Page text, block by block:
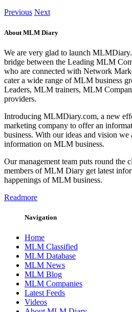
Previous Next
About MLM Diary
We are very glad to launch
bridge between the Leading MLM
who are connected with Network
cater a wide range of MLM business
Leaders, MLM trainers, MLM
providers.
Introducing MLMDiary.com, a new
marketing company to offer an
business. With our ideas and vision we
information on MLM business.
Our management team puts round the
members of MLM Diary get latest
happenings of MLM business.
Readmore
Navigation
Home
MLM Classified
MLM Database
MLM News
MLM Blog
MLM Companies
Latest Feeds
Videos